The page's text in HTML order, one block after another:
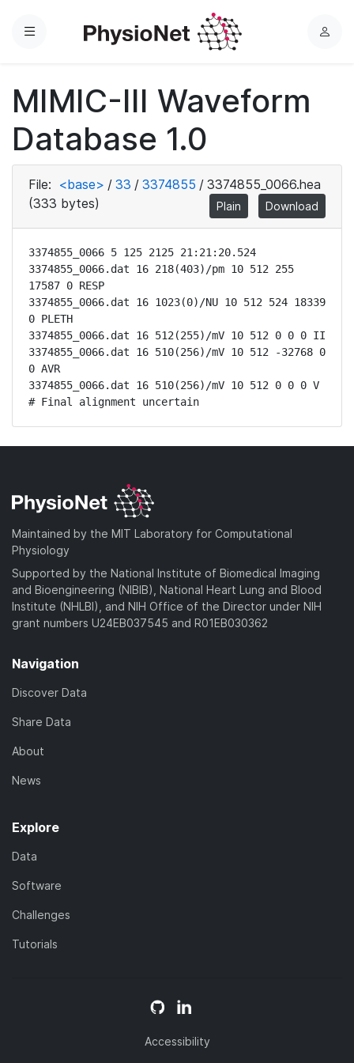
Menu
L
MIMIC-III Waveform
Database 1.0
File: <base> / 33 / 3374855 / 3374855_0066.hea
(333 bytes)
Plain Download
3374855_0066 5 125 2125 21:21:20.524
3374855_0066.dat 16 218(403)/pm 10 512 255
17587 0 RESP
3374855_0066.dat 16 1023(0)/NU 10 512 524 18339
0 PLETH
3374855_0066.dat 16 512(255)/mV 10 512 0 0 0 II
3374855_0066.dat 16 510(256)/mV 10 512 -32768 0
0 AVR
3374855_0066.dat 16 510(256)/mV 10 512 0 0 0 V
# Final alignment uncertain
Maintained by the MIT Laboratory for Computational
Physiology
Supported by the National Institute of Biomedical Imaging
and Bioengineering (NIBIB), National Heart Lung and Blood
Institute (NHLBI), and NIH Office of the Director under NIH
grant numbers U24EB037545 and R01EB030362
Navigation
Discover Data
Share Data
About
News
Explore
Data
Software
Challenges
Tutorials
Accessibility